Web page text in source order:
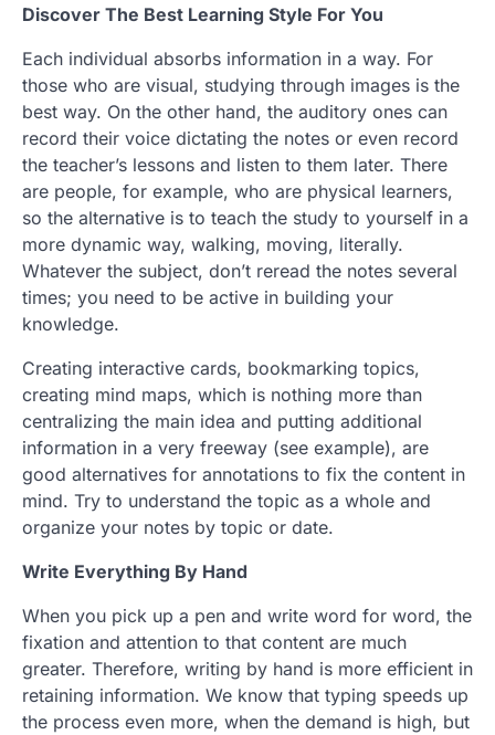
Discover The Best Learning Style For You
Each individual absorbs information in a way. For
those who are visual, studying through images is the
best way. On the other hand, the auditory ones can
record their voice dictating the notes or even record
the teacher’s lessons and listen to them later. There
are people, for example, who are physical learners,
so the alternative is to teach the study to yourself in a
more dynamic way, walking, moving, literally.
Whatever the subject, don’t reread the notes several
times; you need to be active in building your
knowledge.
Creating interactive cards, bookmarking topics,
creating mind maps, which is nothing more than
centralizing the main idea and putting additional
information in a very freeway (see example), are
good alternatives for annotations to fix the content in
mind. Try to understand the topic as a whole and
organize your notes by topic or date.
Write Everything By Hand
When you pick up a pen and write word for word, the
fixation and attention to that content are much
greater. Therefore, writing by hand is more efficient in
retaining information. We know that typing speeds up
the process even more, when the demand is high, but